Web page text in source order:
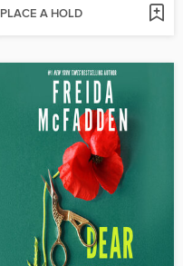
PLACE A HOLD